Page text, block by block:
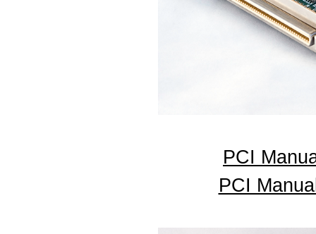
PCI
PCI